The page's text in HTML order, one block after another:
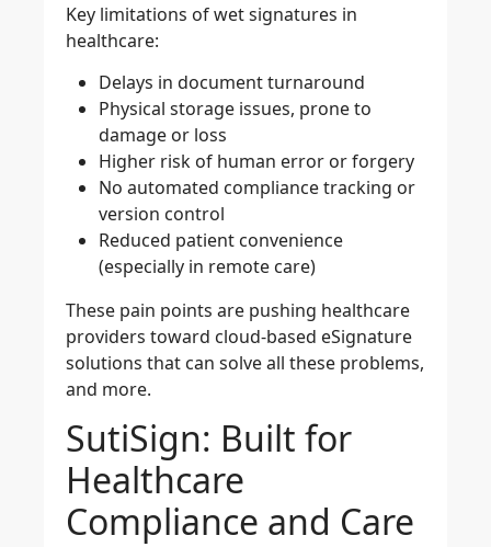
Key limitations of wet signatures in
healthcare:
Delays in document turnaround
Physical storage issues, prone to
damage or loss
Higher risk of human error or forgery
No automated compliance tracking or
version control
Reduced patient convenience
(especially in remote care)
These pain points are pushing healthcare
providers toward cloud-based eSignature
solutions that can solve all these problems,
and more.
SutiSign: Built for
Healthcare
Compliance and Care